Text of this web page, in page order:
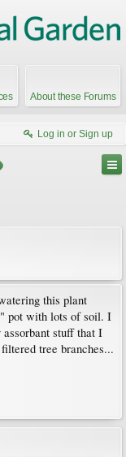
About these Forums
Log in or Sign up
this plant
pot with lots of soil. I
stuff that I
tree branches...